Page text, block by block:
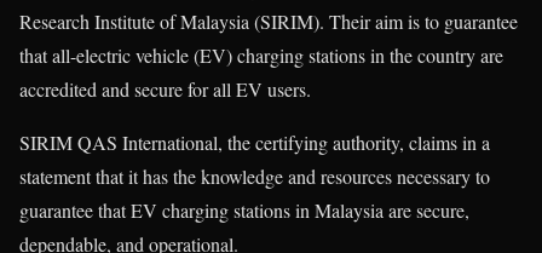
Research Institute of Malaysia (SIRIM). Their aim is to guarantee
that all-electric vehicle (EV) charging stations in the country are
accredited and secure for all EV users.
SIRIM QAS International, the certifying authority, claims in a
statement that it has the knowledge and resources necessary to
guarantee that EV charging stations in Malaysia are secure,
dependable, and operational.